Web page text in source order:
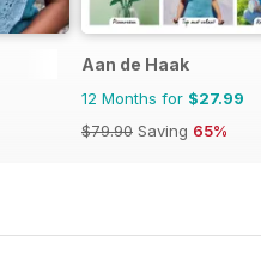
Aan de Haak
12 Months for $27.99
$79.90 Saving 65%